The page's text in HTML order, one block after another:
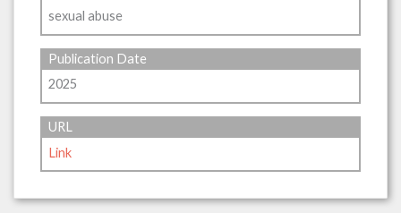
sexual abuse
Publication Date
2025
URL
Link